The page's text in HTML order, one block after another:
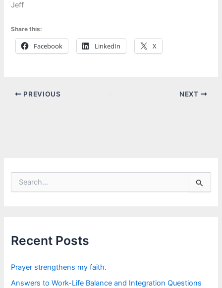
Jeff
Share this:
Facebook LinkedIn X
PREVIOUS NEXT
f
o
:
Recent Posts
Prayer strengthens my faith.
Answers to Work-Life Balance and Integration Questions